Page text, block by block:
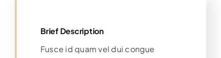
Brief Description
Fusce id quam vel dui congue